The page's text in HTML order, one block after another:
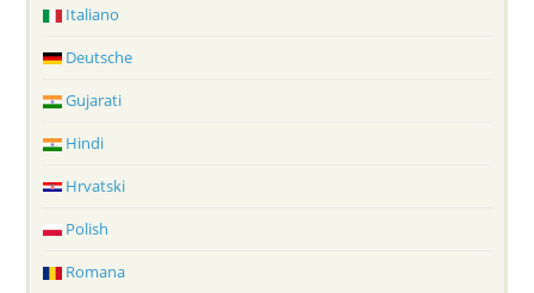
Italiano
Deutsche
Gujarati
Hindi
Hrvatski
Polish
Romana